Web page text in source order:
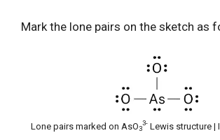
Mark the lone pairs on the sketch as
Lone pairs marked on AsO3
3- Lewis structure |